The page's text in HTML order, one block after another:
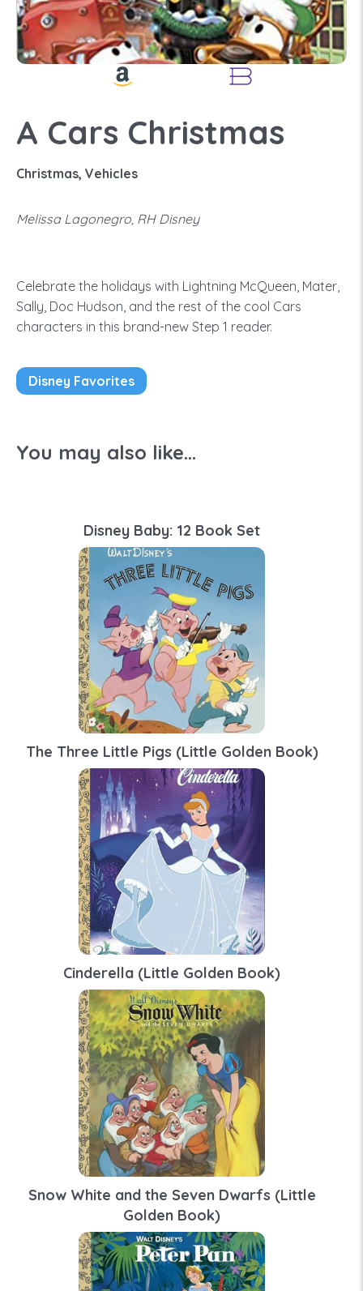
A Cars Christmas
Christmas, Vehicles
Melissa Lagonegro, RH Disney
Celebrate the holidays with Lightning McQueen, Mater,
Sally, Doc Hudson, and the rest of the cool Cars
characters in this brand-new Step 1 reader.
Disney Favorites
You may also like...
Disney Baby: 12 Book Set
The Three Little Pigs (Little Golden Book)
Cinderella (Little Golden Book)
Snow White and the Seven Dwarfs (Little
Golden Book)